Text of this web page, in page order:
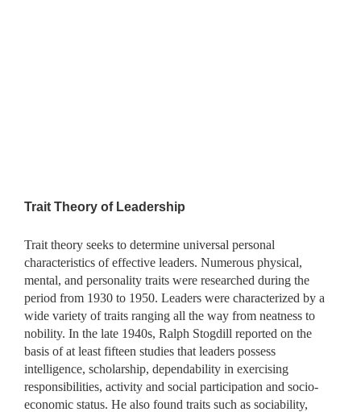
Trait Theory of Leadership
Trait theory seeks to determine universal personal
characteristics of effective leaders. Numerous physical,
mental, and personality traits were researched during the
period from 1930 to 1950. Leaders were characterized by a
wide variety of traits ranging all the way from neatness to
nobility. In the late 1940s, Ralph Stogdill reported on the
basis of at least fifteen studies that leaders possess
intelligence, scholarship, dependability in exercising
responsibilities, activity and social participation and socio-
economic status. He also found traits such as sociability,